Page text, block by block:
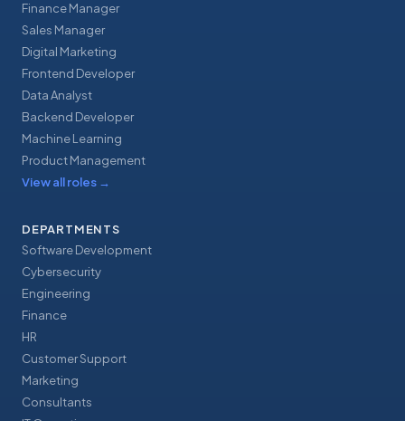
Finance Manager
Sales Manager
Digital Marketing
Frontend Developer
Data Analyst
Backend Developer
Machine Learning
Product Management
View all roles →
DEPARTMENTS
Software Development
Cybersecurity
Engineering
Finance
HR
Customer Support
Marketing
Consultants